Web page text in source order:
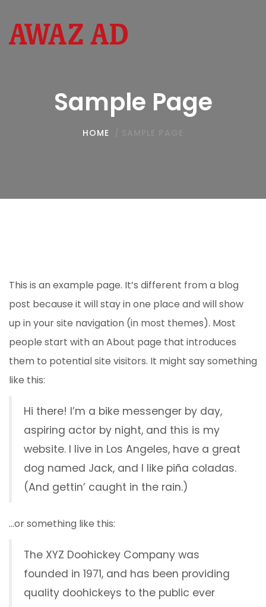
Sample Page
HOME
This is an example page. It’s different from a blog
post because it will stay in one place and will show
up in your site navigation (in most themes). Most
people start with an About page that introduces
them to potential site visitors. It might say something
like this:
Hi there! I’m a bike messenger by day,
aspiring actor by night, and this is my
website. I live in Los Angeles, have a great
dog named Jack, and I like piña coladas.
(And gettin’ caught in the rain.)
…or something like this:
The XYZ Doohickey Company was
founded in 1971, and has been providing
quality doohickeys to the public ever